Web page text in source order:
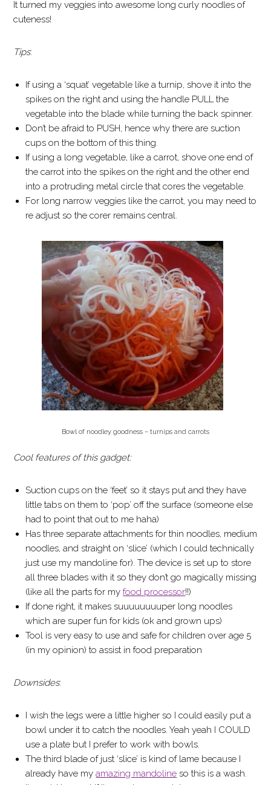
It turned my veggies into awesome long curly noodles of
cuteness!
Tips:
If using a ‘squat’ vegetable like a turnip, shove it into the
spikes on the right and using the handle PULL the
vegetable into the blade while turning the back spinner.
Don’t be afraid to PUSH, hence why there are suction
cups on the bottom of this thing.
If using a long vegetable, like a carrot, shove one end of
the carrot into the spikes on the right and the other end
into a protruding metal circle that cores the vegetable.
For long narrow veggies like the carrot, you may need to
re adjust so the corer remains central.
Bowl of noodley goodness – turnips and carrots
Cool features of this gadget:
Suction cups on the ‘feet’ so it stays put and they have
little tabs on them to ‘pop’ off the surface (someone else
had to point that out to me haha)
Has three separate attachments for thin noodles, medium
noodles, and straight on ‘slice’ (which I could technically
just use my mandoline for). The device is set up to store
all three blades with it so they don’t go magically missing
(like all the parts for myfood processor!!)
If done right, it makes suuuuuuuuper long noodles
which are super fun for kids (ok and grown ups)
Tool is very easy to use and safe for children over age 5
(in my opinion) to assist in food preparation
Downsides:
I wish the legs were a little higher so I could easily put a
bowl under it to catch the noodles. Yeah yeah I COULD
use a plate but I prefer to work with bowls.
The third blade of just ‘slice’ is kind of lame because I
already have myamazing mandoline so this is a wash.